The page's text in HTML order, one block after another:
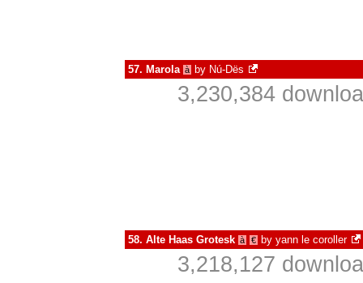
57. Marola à by Nú-Dës
3,230,384
58. Alte Haas Grotesk à € by yann le coroller
3,218,127